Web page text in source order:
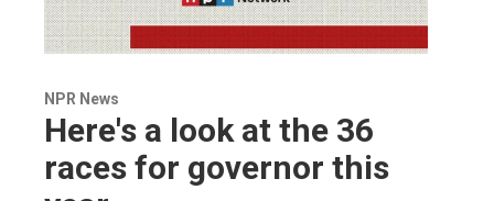
NPR News
Here's a look at the 36
races for governor this